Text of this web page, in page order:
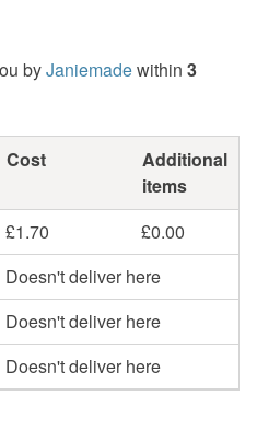
byJaniemadewithin 3
Cost
Additional
items
£1.70
£0.00
Doesn't deliver here
Doesn't deliver here
Doesn't deliver here